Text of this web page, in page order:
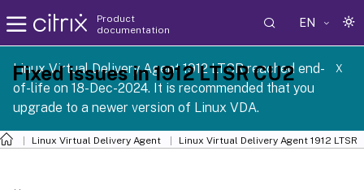
Product
documentation
EN
Linux Virtual Delivery Agent 1912 LTSR reached end-
of-life on 18-Dec-2024. It is recommended that you
upgrade to a newer version of Linux VDA.
X
Linux Virtual Delivery Agent Linux Virtual Delivery Agent 1912 LTSR
Fixed issues in 1912 LTSR CU2